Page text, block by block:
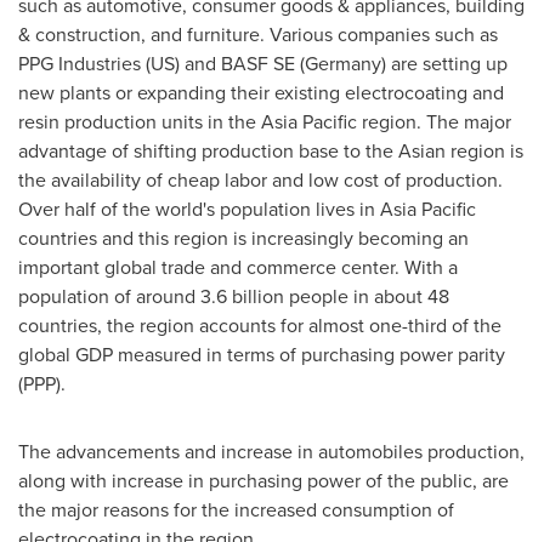
& construction, and furniture. Various companies such as
PPG Industries (US) and BASF SE (Germany) are setting up
new plants or expanding their existing electrocoating and
resin production units in theAsia Pacific region. The major
advantage of shifting production base to the Asian region is
the availability of cheap labor and low cost of production.
Over half of the world's population lives in Asia Pacific
countries and this region is increasingly becoming an
important global trade and commerce center. With a
population of around 3.6 billion people in about 48
countries, the region accounts for almost one-third of the
global GDP measured in terms of purchasing power parity
(PPP).
The advancements and increase in automobiles production,
along with increase in purchasing power of the public, are
the major reasons for the increased consumption of